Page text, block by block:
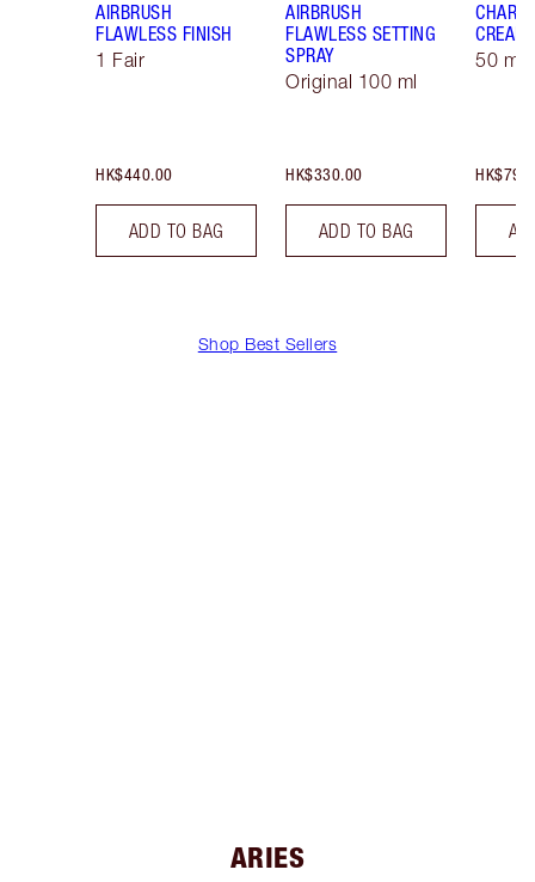
AIRBRUSH
FLAWLESS FINISH
1 Fair
HK$440.00
ADD TO BAG
AIRBRUSH
FLAWLESS SETTING
SPRAY
Original 100 ml
HK$330.00
ADD TO BAG
CREAM
50 ml
Shop Best Sellers
ARIES